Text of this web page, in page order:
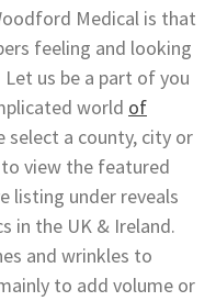
Medical is that
feeling and looking
us be a part of you
world of
select a county, city or
view the featured
listing under reveals
in the UK & Ireland.
and wrinkles to
to add volume or